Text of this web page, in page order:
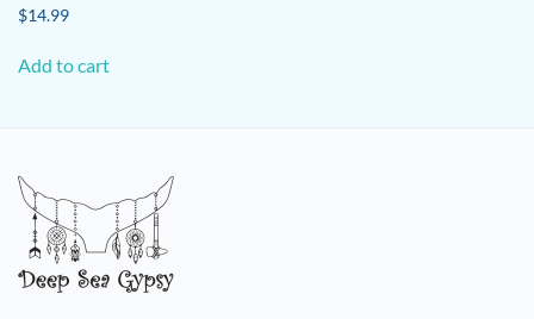
$14.99
Add to cart